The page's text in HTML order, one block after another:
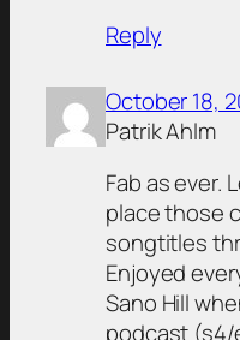
Reply
October 18,
Patrik Ahlm
Fab as ever.
place those
songtitles
Enjoyed
Sano Hill
podcast (s4/